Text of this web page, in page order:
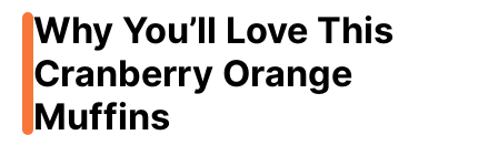
Why You’ll Love This
Cranberry Orange
Muffins